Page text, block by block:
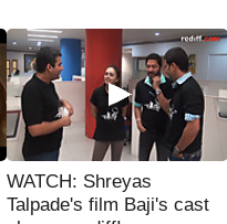
WATCH: Shreyas
Talpade's film Baji's cast